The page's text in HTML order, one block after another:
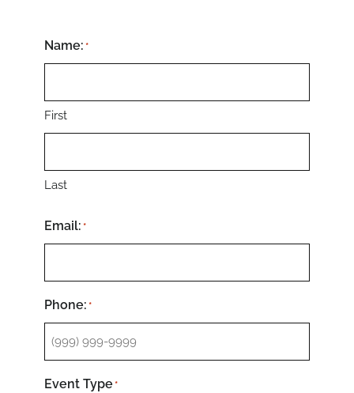
Name: *
First
Last
Email: *
Phone: *
Event Type *